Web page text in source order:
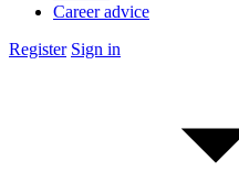
Career advice
Register Sign in